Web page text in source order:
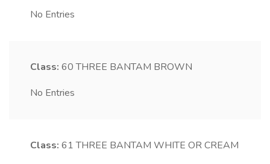
No Entries
Class: 60 THREE BANTAM BROWN
No Entries
Class: 61 THREE BANTAM WHITE OR CREAM